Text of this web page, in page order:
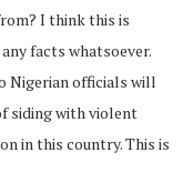
I think this is
facts whatsoever.
Nigerian officials will
siding with violent
in this country. This is